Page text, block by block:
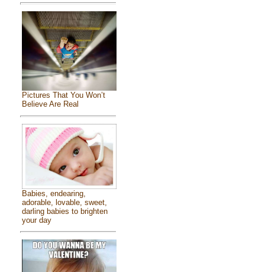
Pictures That You Won’t
Believe Are Real
Babies, endearing,
adorable, lovable, sweet,
darling babies to brighten
your day